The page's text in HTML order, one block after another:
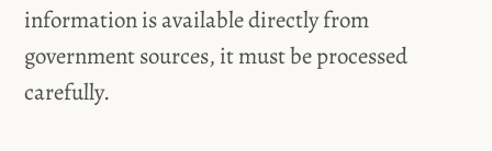
information is available directly from
government sources, it must be processed
carefully.